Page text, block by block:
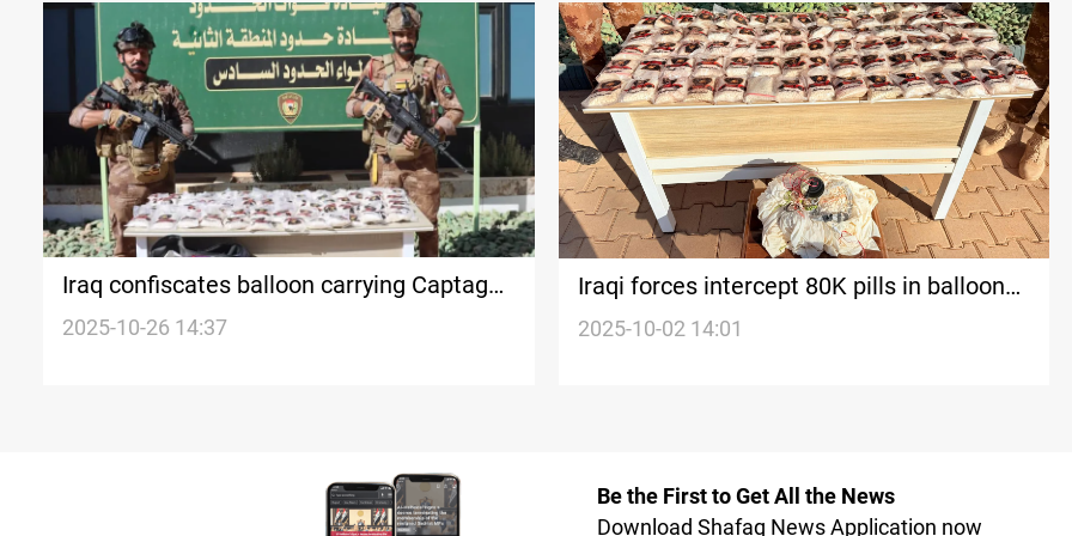
Iraq confiscates balloon carrying Captagon
pills
2025-10-26 14:37
Iraqi forces intercept 80K pills in balloon
smuggling bid
2025-10-02 14:01
Be the First to Get All the News
Download Shafaq News Application now